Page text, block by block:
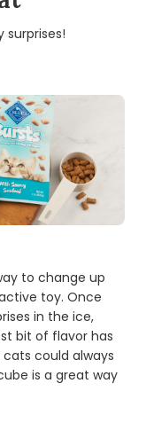
surprises!
to change up
toy. Once
in the ice,
bit of flavor has
could always
is a great way